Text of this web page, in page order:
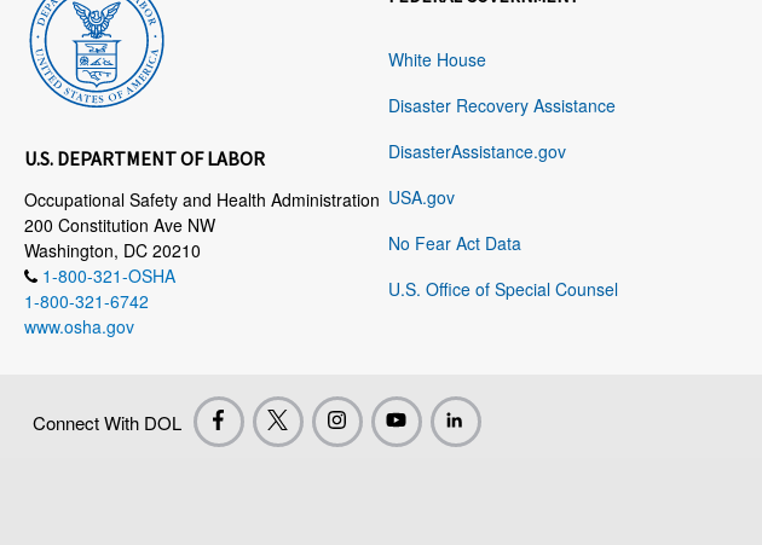
U.S. DEPARTMENT OF LABOR
Occupational Safety and Health Administration
200 Constitution Ave NW
Washington, DC 20210
1-800-321-OSHA
1-800-321-6742
www.osha.gov
White House
Disaster Recovery Assistance
DisasterAssistance.gov
USA.gov
No Fear Act Data
U.S. Office of Special Counsel
Connect With DOL